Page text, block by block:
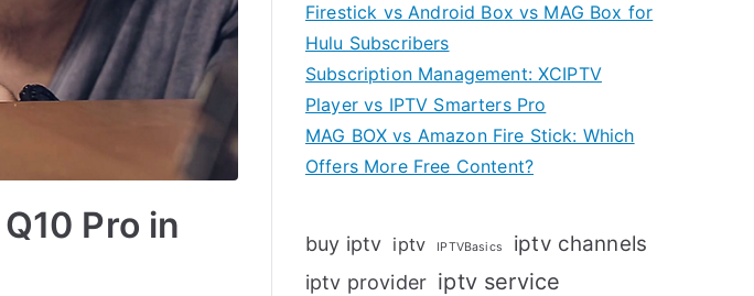
Pro in
Firestick vs Android Box vs MAG Box for
Hulu Subscribers
Subscription Management: XCIPTV
Player vs IPTV Smarters Pro
MAG BOX vs Amazon Fire Stick: Which
Offers More Free Content?
buy iptv iptv IPTVBasics iptv channels
iptv provider iptv service